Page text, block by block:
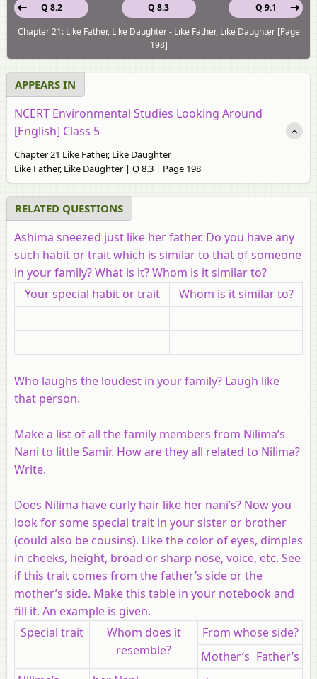
Q 8.3
Q 8.2
Q 9.1
Chapter 21: Like Father, Like Daughter - Like Father, Like Daughter [Page
198]
APPEARS IN
NCERT Environmental Studies Looking Around
[English] Class 5
Chapter 21 Like Father, Like Daughter
Like Father, Like Daughter | Q 8.3 | Page 198
RELATED QUESTIONS
Ashima sneezed just like her father. Do you have any
such habit or trait which is similar to that of someone
in your family? What is it? Whom is it similar to?
Your special habit or trait
Whom is it similar to?
Who laughs the loudest in your family? Laugh like
that person.
Make a list of all the family members from Nilima’s
Nani to little Samir. How are they all related to Nilima?
Write.
Does Nilima have curly hair like her nani’s? Now you
look for some special trait in your sister or brother
(could also be cousins). Like the color of eyes, dimples
in cheeks, height, broad or sharp nose, voice, etc. See
if this trait comes from the father’s side or the
mother’s side. Make this table in your notebook and
fill it. An example is given.
Special trait
Whom does it
resemble?
From whose side?
Mother’s Father’s